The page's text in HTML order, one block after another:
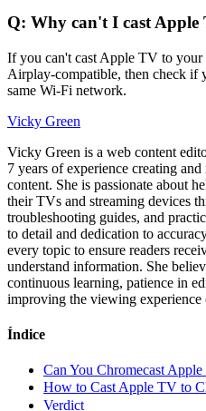
Q: Why can't I cast
If you can't cast Apple TV to
Airplay-compatible, then check if
same Wi-Fi network.
Vicky Green
Vicky Green is a web content
7 years of experience creating
content. She is passionate about
their TVs and streaming devices
troubleshooting guides, and
to detail and dedication to
every topic to ensure readers
understand information. She
continuous learning, patience in
improving the viewing
Índice
Can You Chromecast
How to Cast Apple TV to
Verdict